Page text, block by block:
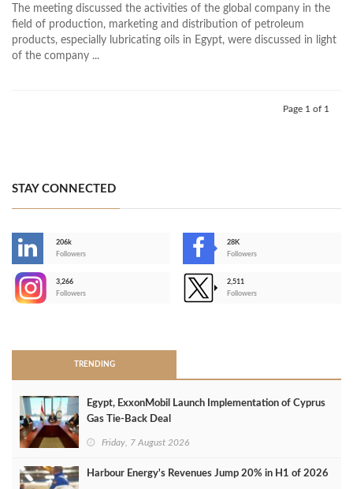
The meeting discussed the activities of the global company in the
field of production, marketing and distribution of petroleum
products, especially lubricating oils in Egypt, were discussed in light
of the company ...
Page 1 of 1
STAY CONNECTED
206k
Followers
28K
Followers
3,266
Followers
2,511
Followers
TRENDING
Egypt, ExxonMobil Launch Implementation of Cyprus
Gas Tie-Back Deal
Friday, 7 August 2026
Harbour Energy's Revenues Jump 20% in H1 of 2026